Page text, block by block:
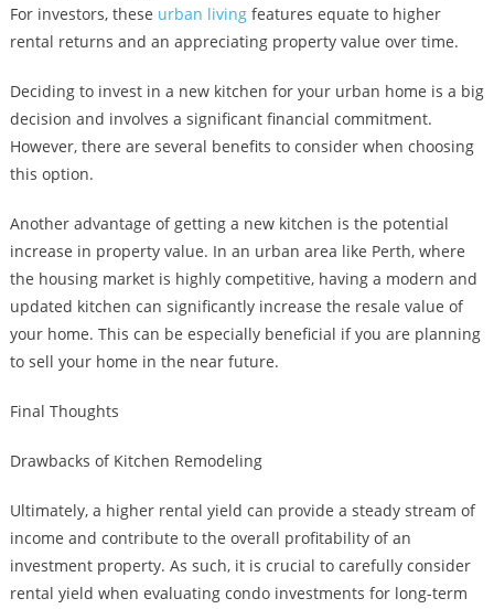
For investors, these urban livingfeatures equate to higher
rental returns and an appreciating property value over time.
Deciding to invest in a new kitchen for your urban home is a big
decision and involves a significant financial commitment.
However, there are several benefits to consider when choosing
this option.
Another advantage of getting a new kitchen is the potential
increase in property value. In an urban area like Perth, where
the housing market is highly competitive, having a modern and
updated kitchen can significantly increase the resale value of
your home. This can be especially beneficial if you are planning
to sell your home in the near future.
Final Thoughts
Drawbacks of Kitchen Remodeling
Ultimately, a higher rental yield can provide a steady stream of
income and contribute to the overall profitability of an
investment property. As such, it is crucial to carefully consider
rental yield when evaluating condo investments for long-term